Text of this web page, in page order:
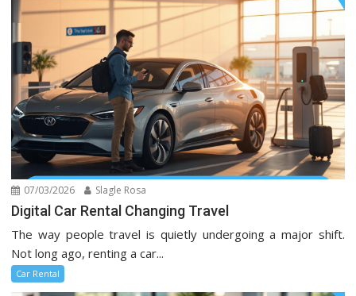
07/03/2026 Slagle Rosa
Digital Car Rental Changing Travel
The way people travel is quietly undergoing a major shift.
Not long ago, renting a car...
Car Rental